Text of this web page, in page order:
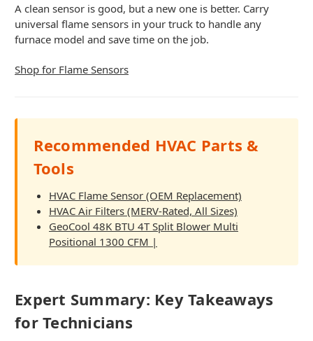
A clean sensor is good, but a new one is better. Carry
universal flame sensors in your truck to handle any
furnace model and save time on the job.
Shop for Flame Sensors
Recommended HVAC Parts &
Tools
HVAC Flame Sensor (OEM Replacement)
HVAC Air Filters (MERV-Rated, All Sizes)
GeoCool 48K BTU 4T Split Blower Multi
Positional 1300 CFM |
Expert Summary: Key Takeaways
for Technicians